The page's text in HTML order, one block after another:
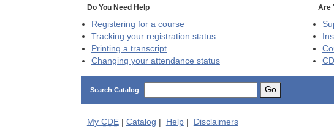
Do You Need Help
Registering for a course
Tracking your registration status
Printing a transcript
Changing your attendance status
Are
Search Catalog Go
My CDE| Catalog Help| Disclaimers